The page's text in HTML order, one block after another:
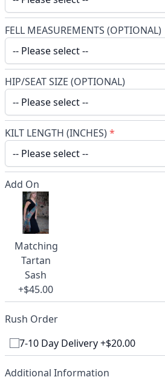
FELL MEASUREMENTS (OPTIONAL)
HIP/SEAT SIZE (OPTIONAL)
KILT LENGTH (INCHES)*
Add On
Matching
Tartan
Sash
+$45.00
Rush Order
7-10 Day Delivery +$20.00
Additional Information